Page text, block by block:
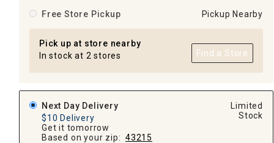
Free Store Pickup Pickup Nearby
Pick up at store nearby
In stock at 2 stores
Find a Store
Next Day Delivery
$10 Delivery
Get it tomorrow
Based on your zip: 43215
Limited
Stock